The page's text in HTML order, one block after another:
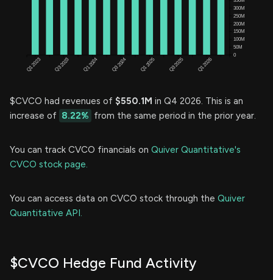
$CVCO had revenues of $550.1M in Q4 2026. This is an
increase of 8.22% from the same period in the prior year.
You can track CVCO financials on Quiver Quantitative's
CVCO stock page.
You can access data on CVCO stock through the Quiver
Quantitative API.
$CVCO Hedge Fund Activity